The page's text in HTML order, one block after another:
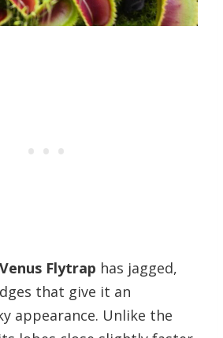
Flytrap has jagged,
that give it an
appearance. Unlike the